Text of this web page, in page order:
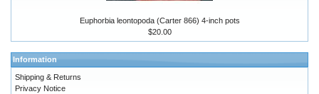
Euphorbia leontopoda (Carter 866) 4-inch pots
$20.00
Information
Shipping & Returns
Privacy Notice